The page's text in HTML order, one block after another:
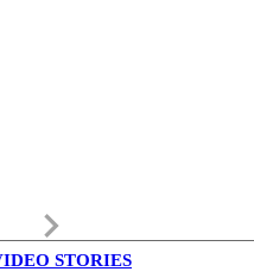
keyboard_arrow_right
STORIES